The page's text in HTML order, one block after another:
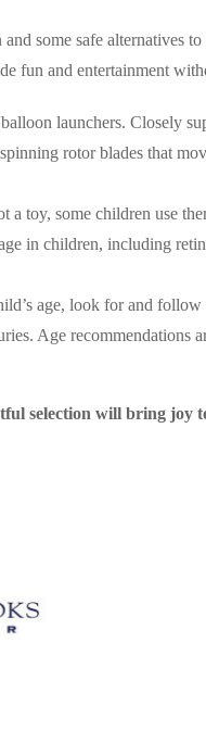
some safe alternatives
fun and entertainment
launchers. Closely
rotor blades that
a toy, some children use
in children, including
age, look for and
Age recommendations
selection will bring joy